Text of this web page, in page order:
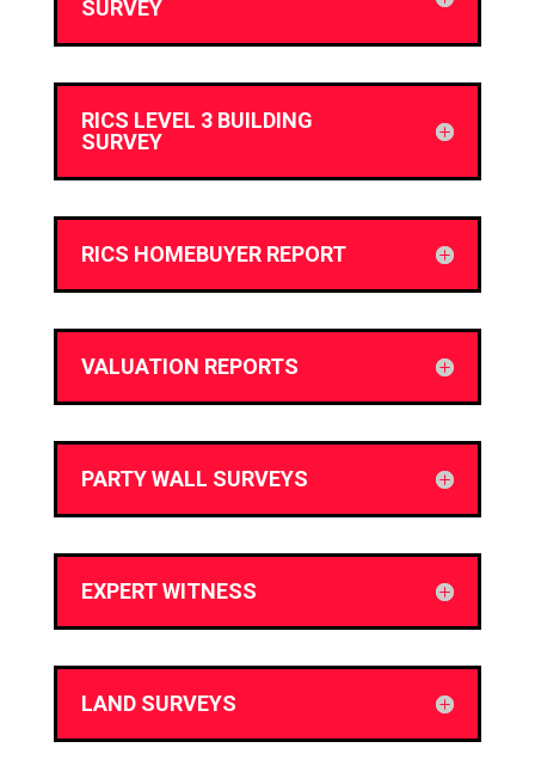
SURVEY
RICS LEVEL 3 BUILDING
SURVEY
RICS HOMEBUYER REPORT
VALUATION REPORTS
PARTY WALL SURVEYS
EXPERT WITNESS
LAND SURVEYS